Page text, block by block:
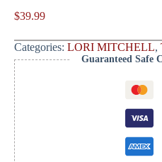
$39.99
Categories: LORI MITCHELL,
Guaranteed Safe